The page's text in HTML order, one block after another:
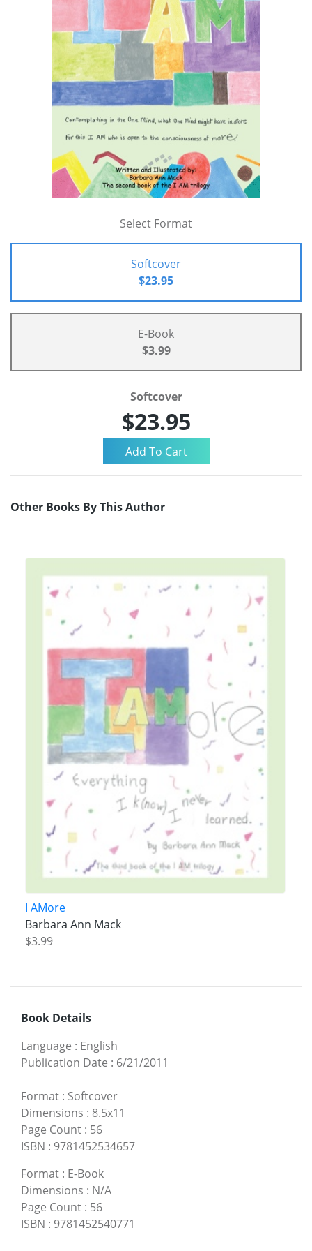
Select Format
Softcover
$23.95
E-Book
$3.99
Softcover
$23.95
Other Books By This Author
I AMore
Barbara Ann Mack
$3.99
Book Details
Language : English
Publication Date : 6/21/2011
Format : Softcover
Dimensions : 8.5x11
Page Count : 56
ISBN : 9781452534657
Format : E-Book
Dimensions : N/A
Page Count : 56
ISBN : 9781452540771